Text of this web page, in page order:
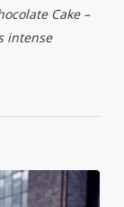
Cake –
intense